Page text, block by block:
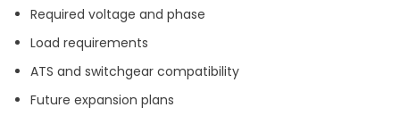
Required voltage and phase
Load requirements
ATS and switchgear compatibility
Future expansion plans